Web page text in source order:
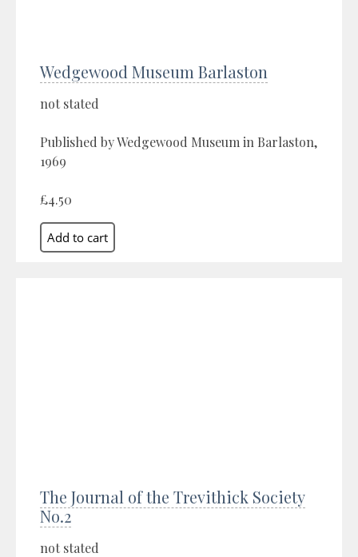
Wedgewood Museum Barlaston
not stated
Published by Wedgewood Museum in Barlaston,
1969
£4.50
The Journal of the Trevithick Society
No.2
not stated